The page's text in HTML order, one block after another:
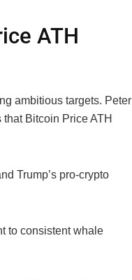
ATH
ambitious targets. Peter
Bitcoin Price ATH
Trump’s pro-crypto
to consistent whale